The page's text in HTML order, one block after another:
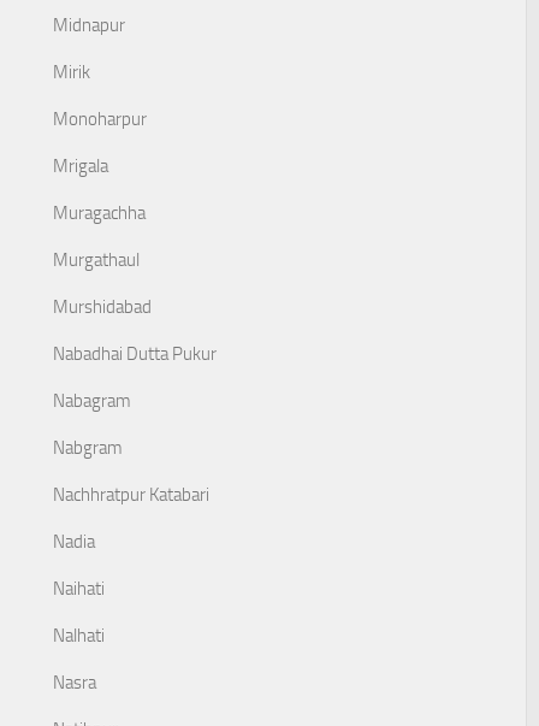
Midnapur
Mirik
Monoharpur
Mrigala
Muragachha
Murgathaul
Murshidabad
Nabadhai Dutta Pukur
Nabagram
Nabgram
Nachhratpur Katabari
Nadia
Naihati
Nalhati
Nasra